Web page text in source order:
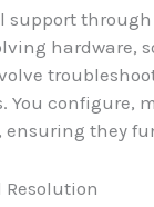
support
hardware,
You configure,
ensuring they